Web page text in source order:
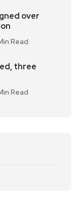
over
Read
three
Read